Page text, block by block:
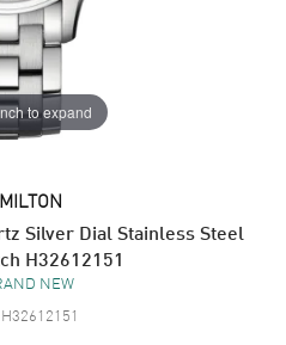
to expand
Silver Dial Stainless Steel
H32612151
NEW
H32612151